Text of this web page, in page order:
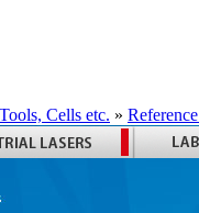
Cells etc. »